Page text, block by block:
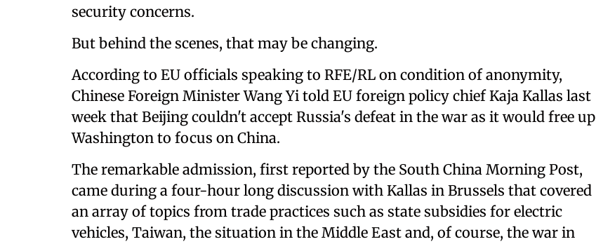
security concerns.
But behind the scenes, that may be changing.
According to EU officials speaking to RFE/RL on condition of anonymity,
Chinese Foreign Minister Wang Yi told EU foreign policy chief Kaja Kallas last
week that Beijing couldn't accept Russia's defeat in the war as it would free up
Washington to focus on China.
The remarkable admission, first reported by the South China Morning Post,
came during a four-hour long discussion with Kallas in Brussels that covered
an array of topics from trade practices such as state subsidies for electric
vehicles, Taiwan, the situation in the Middle East and, of course, the war in